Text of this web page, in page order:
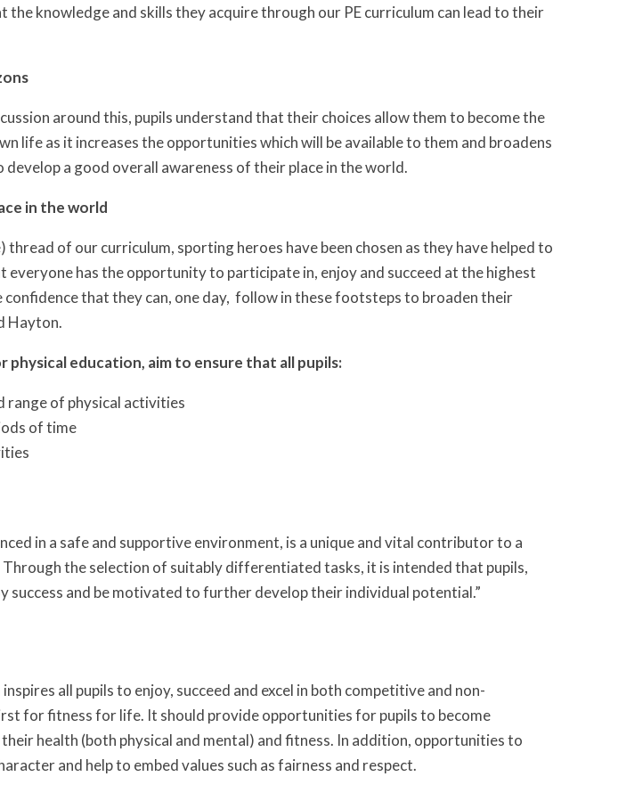
knowledge and skills they acquire through our PE curriculum can lead to their
around this, pupils understand that their choices allow them to become the
life as it increases the opportunities which will be available to them and broadens
a good overall awareness of their place in the world.
in the world
of our curriculum, sporting heroes have been chosen as they have helped to
has the opportunity to participate in, enjoy and succeed at the highest
confidence that they can, one day, follow in these footsteps to broaden their
Hayton.
education, aim to ensure that all pupils:
range of physical activities
of time
in a safe and supportive environment, is a unique and vital contributor to a
the selection of suitably differentiated tasks, it is intended that pupils,
and be motivated to further develop their individual potential.”
all pupils to enjoy, succeed and excel in both competitive and non-
for fitness for life. It should provide opportunities for pupils to become
health (both physical and mental) and fitness. In addition, opportunities to
and help to embed values such as fairness and respect.